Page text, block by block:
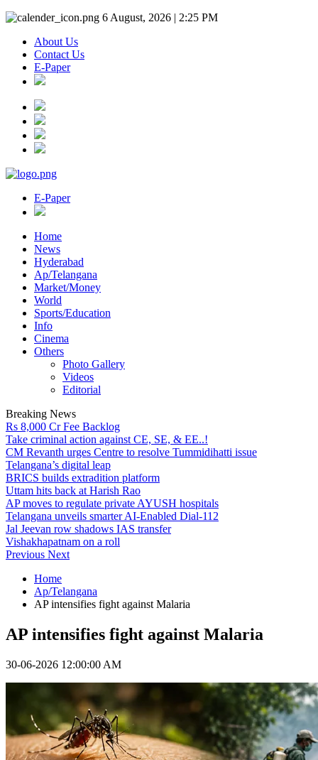
6 August, 2026 | 2:25 PM
About Us
Contact Us
E-Paper
E-Paper
Home
News
Hyderabad
Ap/Telangana
Market/Money
World
Sports/Education
Info
Cinema
Others
Photo Gallery
Videos
Editorial
Breaking News
Rs 8,000 Cr Fee Backlog
Take criminal action against CE, SE, & EE..!
CM Revanth urges Centre to resolve Tummidihatti issue
Telangana’s digital leap
BRICS builds extradition platform
Uttam hits back at Harish Rao
AP moves to regulate private AYUSH hospitals
Telangana unveils smarter AI-Enabled Dial-112
Jal Jeevan row shadows IAS transfer
Vishakhapatnam on a roll
Previous Next
Home
Ap/Telangana
AP intensifies fight against Malaria
AP intensifies fight against Malaria
30-06-2026 12:00:00 AM